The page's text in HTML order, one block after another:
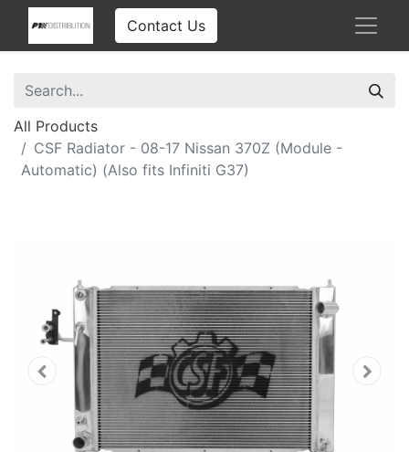
Contact Us
All Products
CSF Radiator - 08-17 Nissan 370Z (Module -
Automatic) (Also fits Infiniti G37)